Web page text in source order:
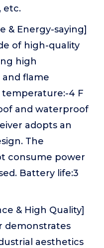
etc.
& Energy-saying]
of high-quality
high
flame
4 F
and waterproof
adopts an
The
consume power
Battery life:3
& High Quality]
demonstrates
aesthetics